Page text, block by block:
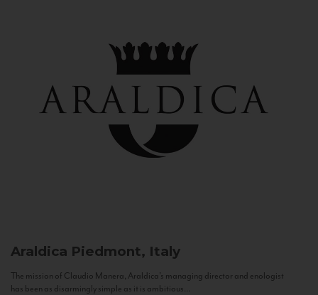
Araldica Piedmont, Italy
The mission of Claudio Manera, Araldica's managing director and enologist
has been as disarmingly simple as it is ambitious...